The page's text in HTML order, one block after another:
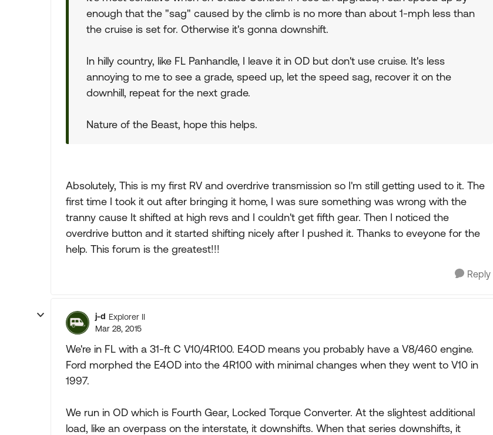
enough that the "sag" caused by the climb is no more than about 1-mph less than
the cruise is set for. Otherwise it's gonna downshift.
In hilly country, like FL Panhandle, I leave it in OD but don't use cruise. It's less
annoying to me to see a grade, speed up, let the speed sag, recover it on the
downhill, repeat for the next grade.
Nature of the Beast, hope this helps.
Absolutely, This is my first RV and overdrive transmission so I'm still getting used to it. The
first time I took it out after bringing it home, I was sure something was wrong with the
tranny cause It shifted at high revs and I couldn't get fifth gear. Then I noticed the
overdrive button and it started shifting nicely after I pushed it. Thanks to eveyone for the
help. This forum is the greatest!!!
Reply
j-d Explorer II
Mar 28, 2015
We're in FL with a 31-ft C V10/4R100. E4OD means you probably have a V8/460 engine.
Ford morphed the E4OD into the 4R100 with minimal changes when they went to V10 in
1997.
We run in OD which is Fourth Gear, Locked Torque Converter. At the slightest additional
load, like an overpass on the interstate, it downshifts. When that series downshifts, it